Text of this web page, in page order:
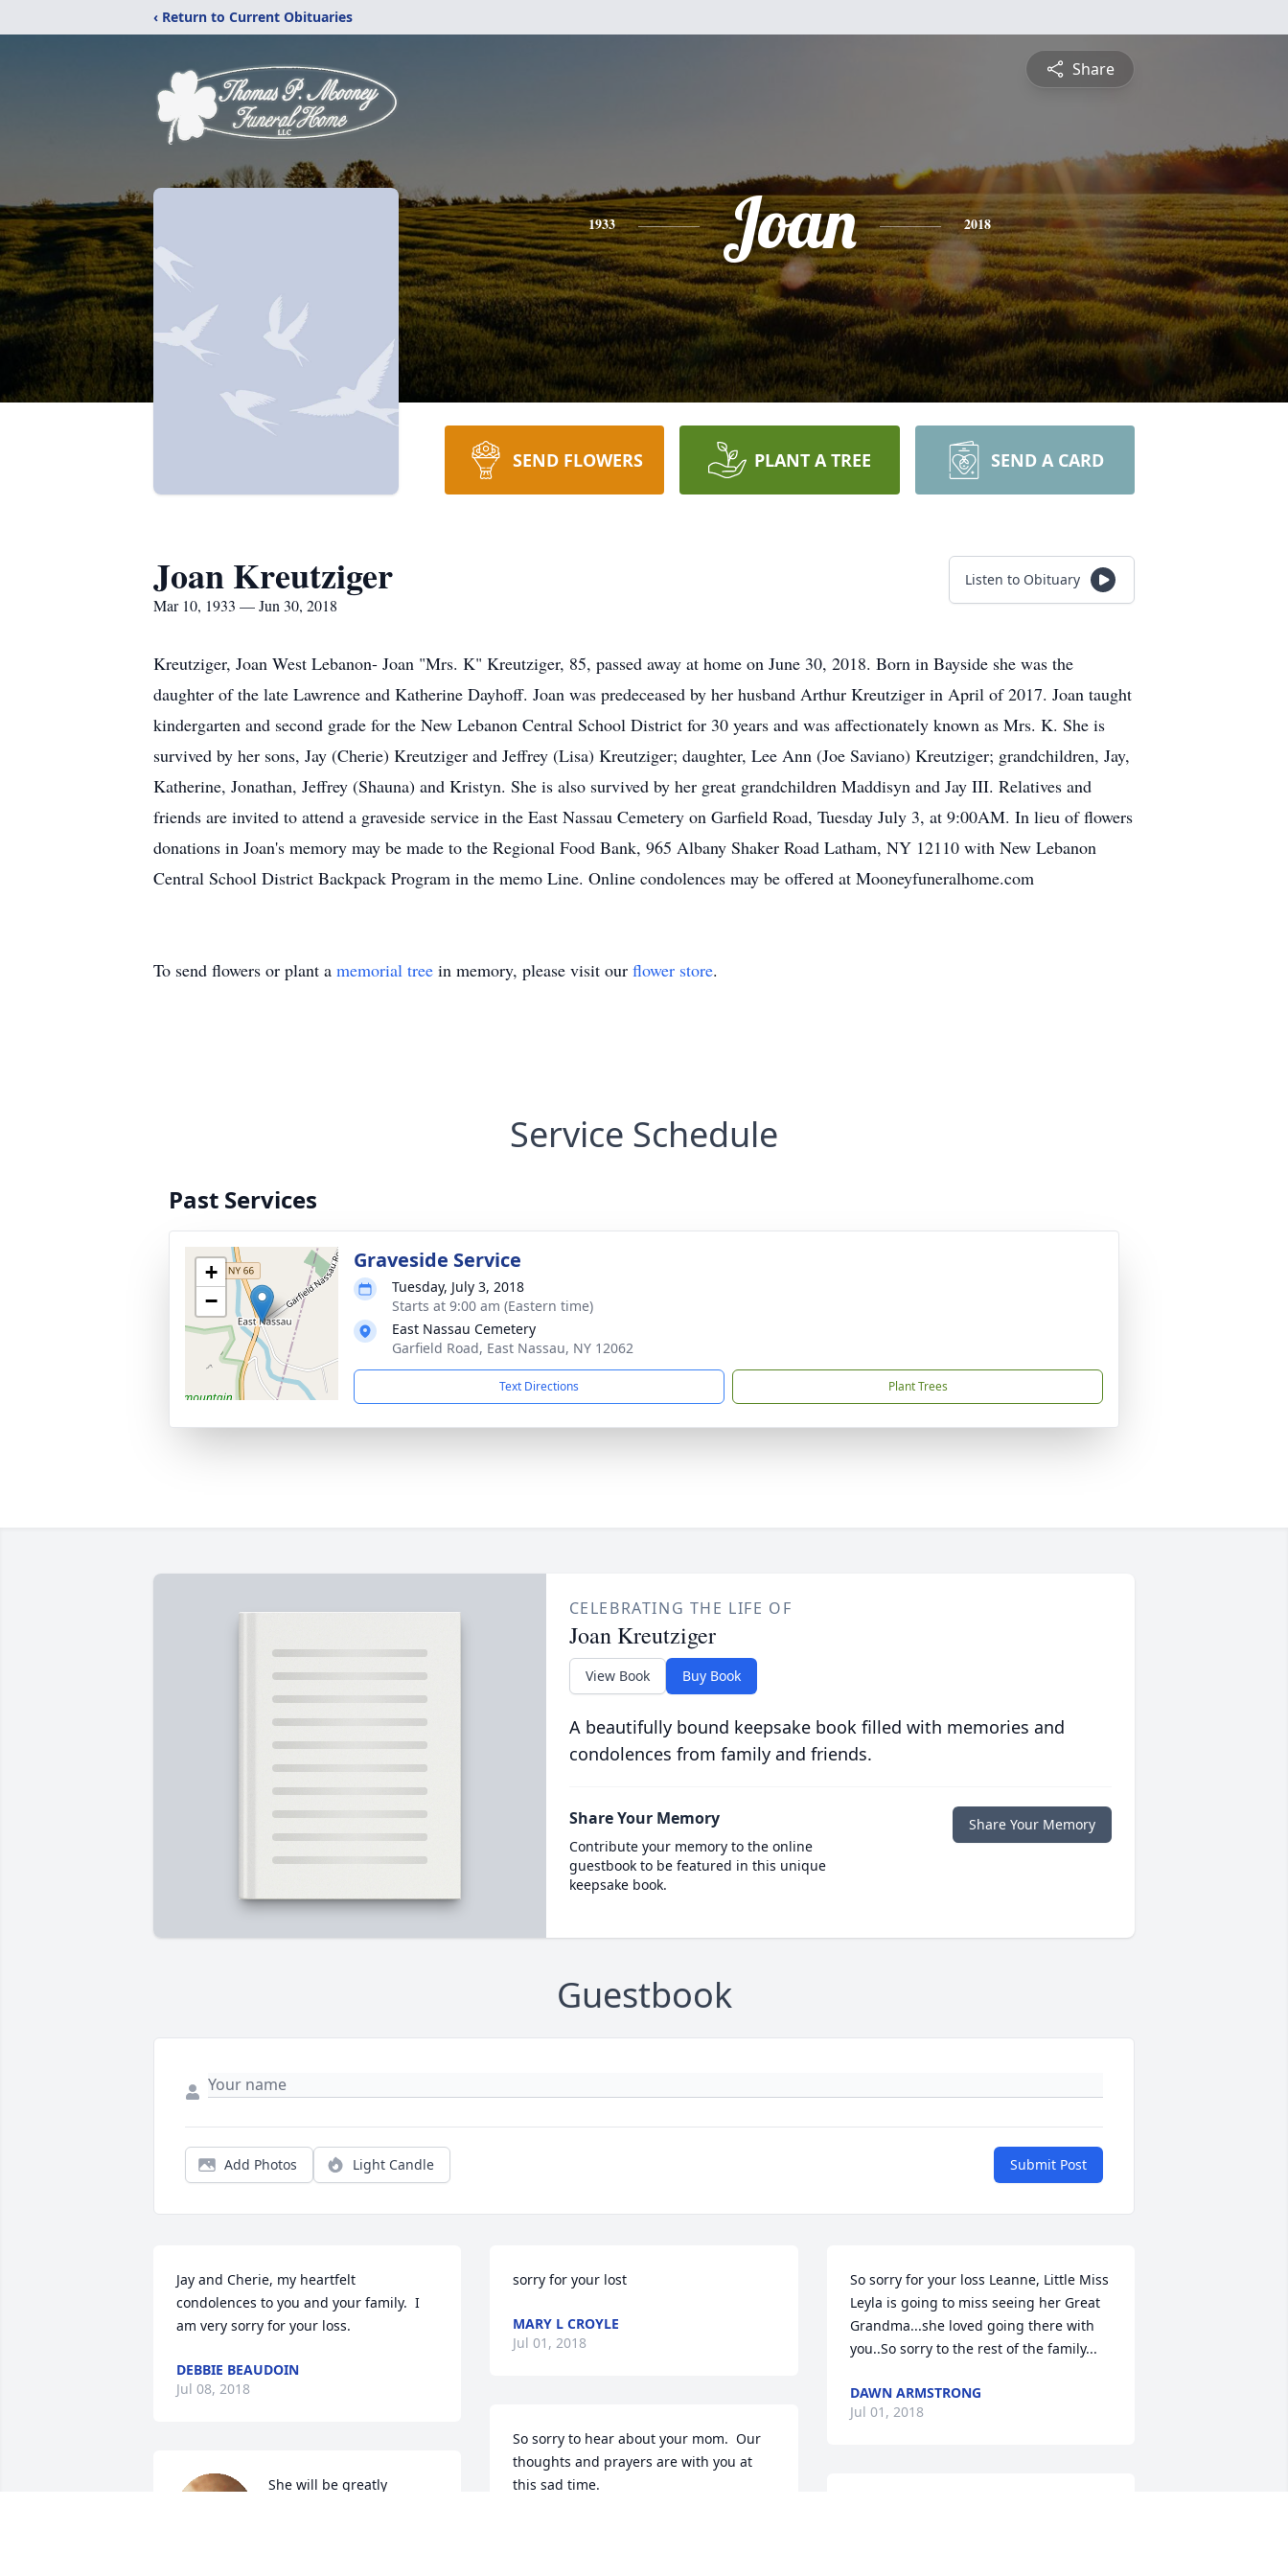
‹ Return to Current Obituaries
Share
1933 Joan 2018
SEND FLOWERS PLANT A TREE SEND A CARD
Joan Kreutziger
Mar 10, 1933 — Jun 30, 2018
Listen to Obituary
Kreutziger, Joan West Lebanon- Joan "Mrs. K" Kreutziger, 85, passed away at home on June 30, 2018. Born in Bayside she was the
daughter of the late Lawrence and Katherine Dayhoff. Joan was predeceased by her husband Arthur Kreutziger in April of 2017. Joan taught
kindergarten and second grade for the New Lebanon Central School District for 30 years and was affectionately known as Mrs. K. She is
survived by her sons, Jay (Cherie) Kreutziger and Jeffrey (Lisa) Kreutziger; daughter, Lee Ann (Joe Saviano) Kreutziger; grandchildren, Jay,
Katherine, Jonathan, Jeffrey (Shauna) and Kristyn. She is also survived by her great grandchildren Maddisyn and Jay III. Relatives and
friends are invited to attend a graveside service in the East Nassau Cemetery on Garfield Road, Tuesday July 3, at 9:00AM. In lieu of flowers
donations in Joan's memory may be made to the Regional Food Bank, 965 Albany Shaker Road Latham, NY 12110 with New Lebanon
Central School District Backpack Program in the memo Line. Online condolences may be offered at Mooneyfuneralhome.com
To send flowers or plant a memorial tree in memory, please visit our flower store.
Service Schedule
Past Services
+
−
Graveside Service
Tuesday, July 3, 2018
Starts at 9:00 am (Eastern time)
East Nassau Cemetery
Garfield Road, East Nassau, NY 12062
Text Directions Plant Trees
CELEBRATING THE LIFE OF
Joan Kreutziger
View Book Buy Book
A beautifully bound keepsake book filled with memories and
condolences from family and friends.
Share Your Memory
Contribute your memory to the online
guestbook to be featured in this unique
keepsake book.
Share Your Memory
Guestbook
Add Photos Light Candle Submit Post
Jay and Cherie, my heartfelt
condolences to you and your family.  I
am very sorry for your loss.
DEBBIE BEAUDOIN
Jul 08, 2018
She will be greatly
sorry for your lost
MARY L CROYLE
Jul 01, 2018
So sorry to hear about your mom.  Our
thoughts and prayers are with you at
this sad time.
So sorry for your loss Leanne, Little Miss
Leyla is going to miss seeing her Great
Grandma...she loved going there with
you..So sorry to the rest of the family...
DAWN ARMSTRONG
Jul 01, 2018